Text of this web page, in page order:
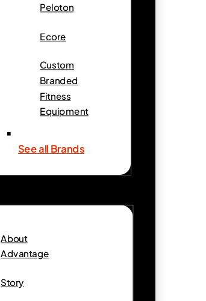
Peloton
Ecore
Custom
Branded
Fitness
Equipment
See all Brands
About
Advantage
Story